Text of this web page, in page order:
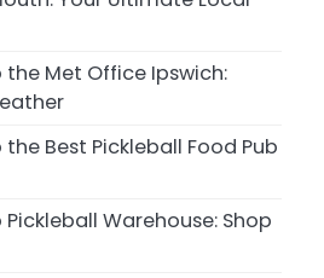
Met Office Ipswich:
Best Pickleball Food Pub
Warehouse: Shop